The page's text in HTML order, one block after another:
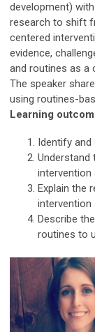
development)
research to shift
centered
evidence,
and routines as a
The speaker
using routines-
Learning
Identify
Understand
intervention
Explain the
intervention
Describe
routines to